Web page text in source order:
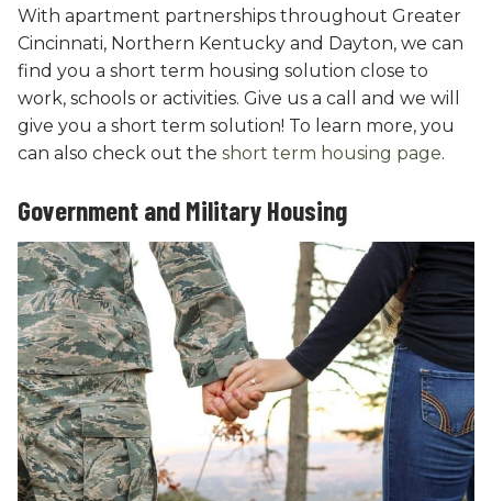
With apartment partnerships throughout Greater
Cincinnati, Northern Kentucky and Dayton, we can
find you a short term housing solution close to
work, schools or activities. Give us a call and we will
give you a short term solution! To learn more, you
can also check out the short term housing page.
Government and Military Housing